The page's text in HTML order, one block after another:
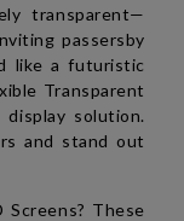
transparent—
passersby
like a futuristic
Transparent
solution.
and stand out
Screens? These